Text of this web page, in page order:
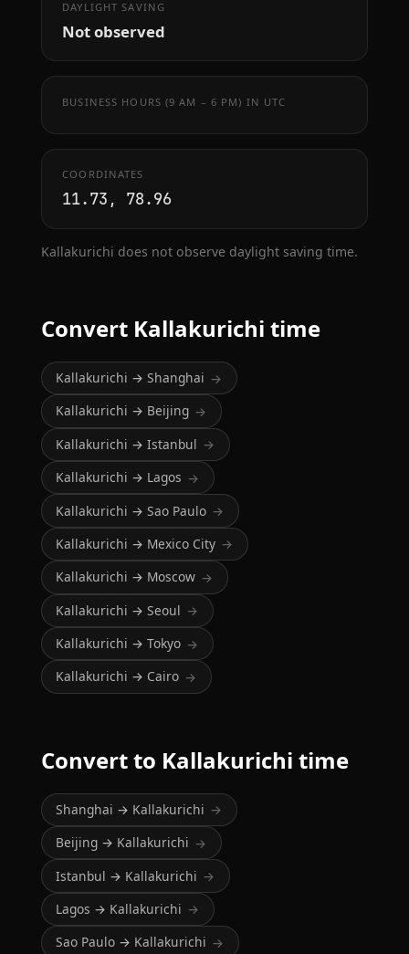
DAYLIGHT SAVING
Not observed
BUSINESS HOURS (9 AM – 6 PM) IN UTC
COORDINATES
11.73, 78.96
Kallakurichi does not observe daylight saving time.
Convert Kallakurichi time
Kallakurichi → Shanghai →
Kallakurichi → Beijing →
Kallakurichi → Istanbul →
Kallakurichi → Lagos →
Kallakurichi → Sao Paulo →
Kallakurichi → Mexico City →
Kallakurichi → Moscow →
Kallakurichi → Seoul →
Kallakurichi → Tokyo →
Kallakurichi → Cairo →
Convert to Kallakurichi time
Shanghai → Kallakurichi →
Beijing → Kallakurichi →
Istanbul → Kallakurichi →
Lagos → Kallakurichi →
Sao Paulo → Kallakurichi →